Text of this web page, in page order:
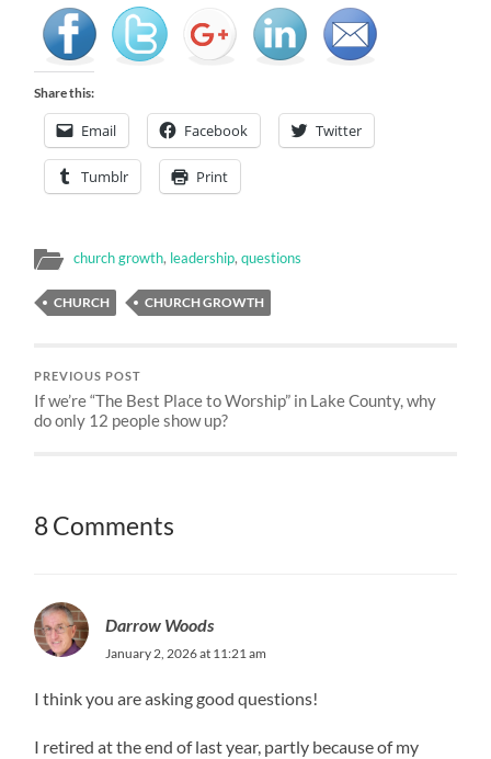
Share this:
Email Facebook Twitter
Tumblr Print
church growth, leadership,questions
CHURCH CHURCH GROWTH
PREVIOUS POST
If we’re “The Best Place to Worship” in Lake County, why
do only 12 people show up?
8 Comments
Darrow Woods
January 2, 2026 at 11:21 am
I think you are asking good questions!
I retired at the end of last year, partly because of my